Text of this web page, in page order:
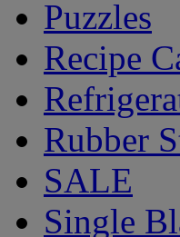
Puzzles
Recipe
Rubber
SALE
Single